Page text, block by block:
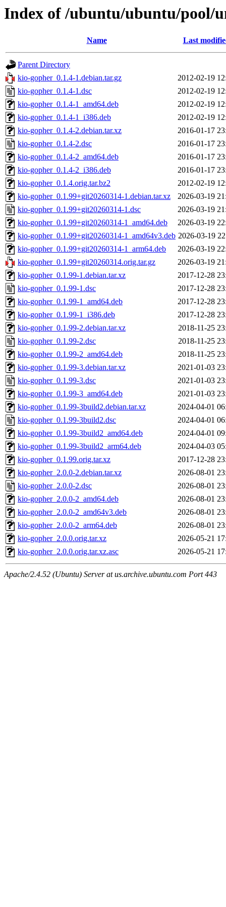
Index of /ubuntu/ubuntu/pool/
Name Last
Parent Directory
kio-gopher_0.1.4-1.debian.tar.gz
2012-02-19
kio-gopher_0.1.4-1.dsc
2012-02-19
kio-gopher_0.1.4-1_amd64.deb
2012-02-19
kio-gopher_0.1.4-1_i386.deb
2012-02-19
kio-gopher_0.1.4-2.debian.tar.xz
2016-01-17
kio-gopher_0.1.4-2.dsc
2016-01-17
kio-gopher_0.1.4-2_amd64.deb
2016-01-17
kio-gopher_0.1.4-2_i386.deb
2016-01-17
kio-gopher_0.1.4.orig.tar.bz2
2012-02-19
kio-gopher_0.1.99+git20260314-1.debian.tar.xz
2026-03-19
kio-gopher_0.1.99+git20260314-1.dsc
2026-03-19
kio-gopher_0.1.99+git20260314-1_amd64.deb
2026-03-19
kio-gopher_0.1.99+git20260314-1_amd64v3.deb 2026-03-19
kio-gopher_0.1.99+git20260314-1_arm64.deb
2026-03-19
kio-gopher_0.1.99+git20260314.orig.tar.gz
2026-03-19
kio-gopher_0.1.99-1.debian.tar.xz
2017-12-28
kio-gopher_0.1.99-1.dsc
2017-12-28
kio-gopher_0.1.99-1_amd64.deb
2017-12-28
kio-gopher_0.1.99-1_i386.deb
2017-12-28
kio-gopher_0.1.99-2.debian.tar.xz
2018-11-25
kio-gopher_0.1.99-2.dsc
2018-11-25
kio-gopher_0.1.99-2_amd64.deb
2018-11-25
kio-gopher_0.1.99-3.debian.tar.xz
2021-01-03
kio-gopher_0.1.99-3.dsc
2021-01-03
kio-gopher_0.1.99-3_amd64.deb
2021-01-03
kio-gopher_0.1.99-3build2.debian.tar.xz
2024-04-01
kio-gopher_0.1.99-3build2.dsc
2024-04-01
kio-gopher_0.1.99-3build2_amd64.deb
2024-04-01
kio-gopher_0.1.99-3build2_arm64.deb
2024-04-03
kio-gopher_0.1.99.orig.tar.xz
2017-12-28
kio-gopher_2.0.0-2.debian.tar.xz
2026-08-01
kio-gopher_2.0.0-2.dsc
2026-08-01
kio-gopher_2.0.0-2_amd64.deb
2026-08-01
kio-gopher_2.0.0-2_amd64v3.deb
2026-08-01
kio-gopher_2.0.0-2_arm64.deb
2026-08-01
kio-gopher_2.0.0.orig.tar.xz
2026-05-21
kio-gopher_2.0.0.orig.tar.xz.asc
2026-05-21
Apache/2.4.52 (Ubuntu) Server at us.archive.ubuntu.com Port 443